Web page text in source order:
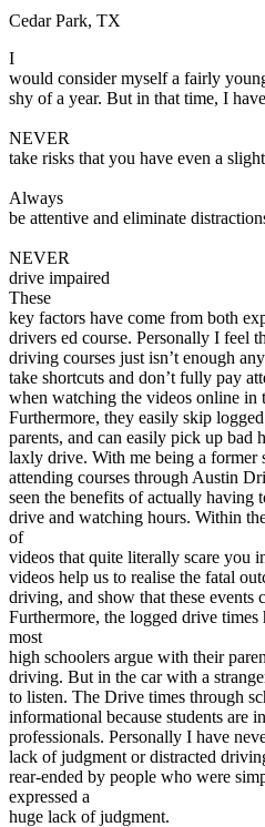
Defensive Driving Courses
OH Ohio Lower insurance Your
AZ Arizona Lower insurance
NV Nevada
NJ New Jersey Lower insurance
Driving School
Back
Driving School California
Driving School Georgia
Permit Tests
Back
OH Ohio Pass your test Your state
CA California Pass your test
GA Georgia Pass your test
NV Nevada Pass your test
PA Pennsylvania Pass your test
View all 50 states
About
Back
Testimonials
Scholarship
Charity
Affiliate Program
Cedar Park, TX
I
would consider myself a fairly
shy of a year. But in that time, I
NEVER
take risks that you have even a
Always
be attentive and eliminate
NEVER
drive impaired
These
key factors have come from both
drivers ed course. Personally I feel
driving courses just isn’t enough
take shortcuts and don’t fully pay
when watching the videos online in
Furthermore, they easily skip
parents, and can easily pick up bad
laxly drive. With me being a former
attending courses through Austin
seen the benefits of actually having
drive and watching hours. Within
of
videos that quite literally scare you
videos help us to realise the fatal
driving, and show that these events
Furthermore, the logged drive times
most
high schoolers argue with their
driving. But in the car with a
to listen. The Drive times through
informational because students are
professionals. Personally I have
lack of judgment or distracted
rear-ended by people who were
expressed a
huge lack of judgment.